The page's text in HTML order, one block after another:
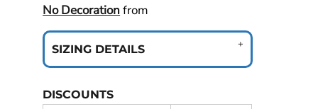
No Decorationfrom
SIZING DETAILS
DISCOUNTS